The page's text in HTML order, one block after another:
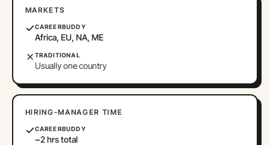
MARKETS
CAREERBUDDY
Africa, EU, NA, ME
TRADITIONAL
Usually one country
HIRING-MANAGER TIME
CAREERBUDDY
~2 hrs total